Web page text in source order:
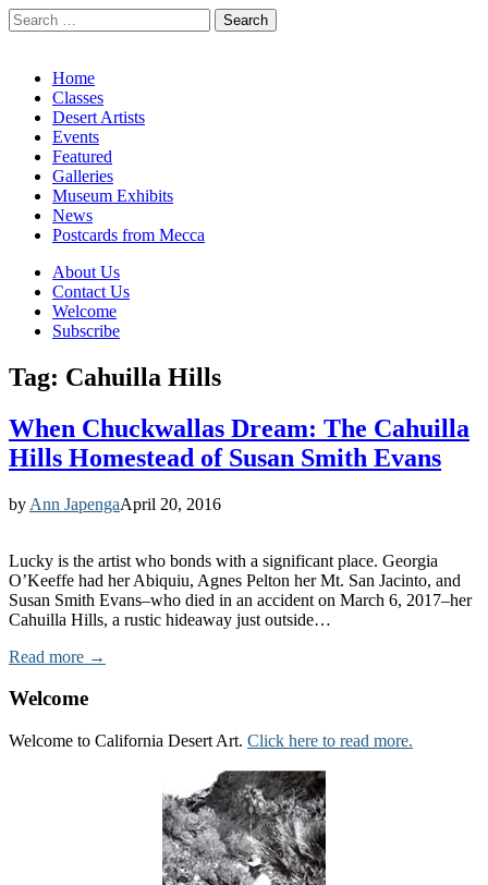
Search
for:
Main
menu
Skip
content
Home
Classes
Desert Artists
Events
Featured
Galleries
Museum Exhibits
News
Postcards from Mecca
Sub
menu
About Us
Contact Us
Welcome
Subscribe
Tag: Cahuilla Hills
When Chuckwallas Dream: The Cahuilla
Hills Homestead of Susan Smith Evans
by Ann JapengaApril 20, 2016
Lucky is the artist who bonds with a significant place. Georgia
O’Keeffe had her Abiquiu, Agnes Pelton her Mt. San Jacinto, and
Susan Smith Evans–who died in an accident on March 6, 2017–her
Cahuilla Hills, a rustic hideaway just outside…
Read more →
Welcome
Welcome to California Desert Art. Click here to read more.